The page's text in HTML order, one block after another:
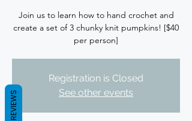
Join us to learn how to hand crochet and
create a set of 3 chunky knit pumpkins! [$40
per person]
Registration is Closed
See other events
REVIEWS